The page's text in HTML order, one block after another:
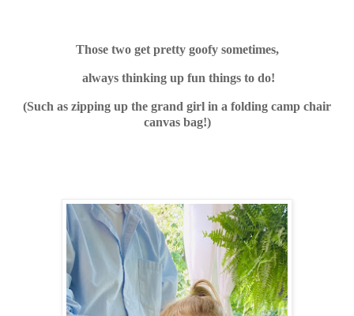
Those two get pretty goofy sometimes,
always thinking up fun things to do!
(Such as zipping up the grand girl in a folding camp chair
canvas bag!)